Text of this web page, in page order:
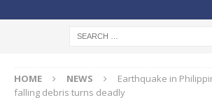
HOME NEWS
Earthquake in
falling debris turns deadly